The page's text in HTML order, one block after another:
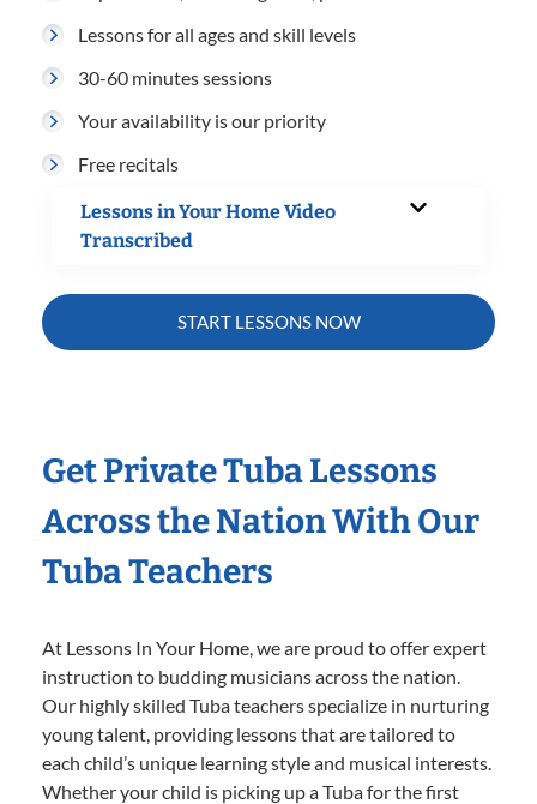
Lessons for all ages and skill levels
30-60 minutes sessions
Your availability is our priority
Free recitals
Lessons in Your Home Video
Transcribed
START LESSONS NOW
Get Private Tuba Lessons
Across the Nation With Our
Tuba Teachers
At Lessons In Your Home, we are proud to offer expert
instruction to budding musicians across the nation.
Our highly skilled Tuba teachers specialize in nurturing
young talent, providing lessons that are tailored to
each child’s unique learning style and musical interests.
Whether your child is picking up a Tuba for the first